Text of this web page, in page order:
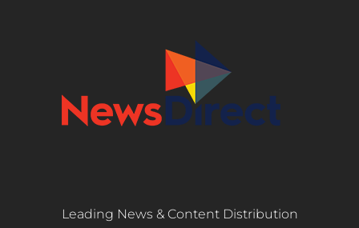
Leading News & Content Distribution